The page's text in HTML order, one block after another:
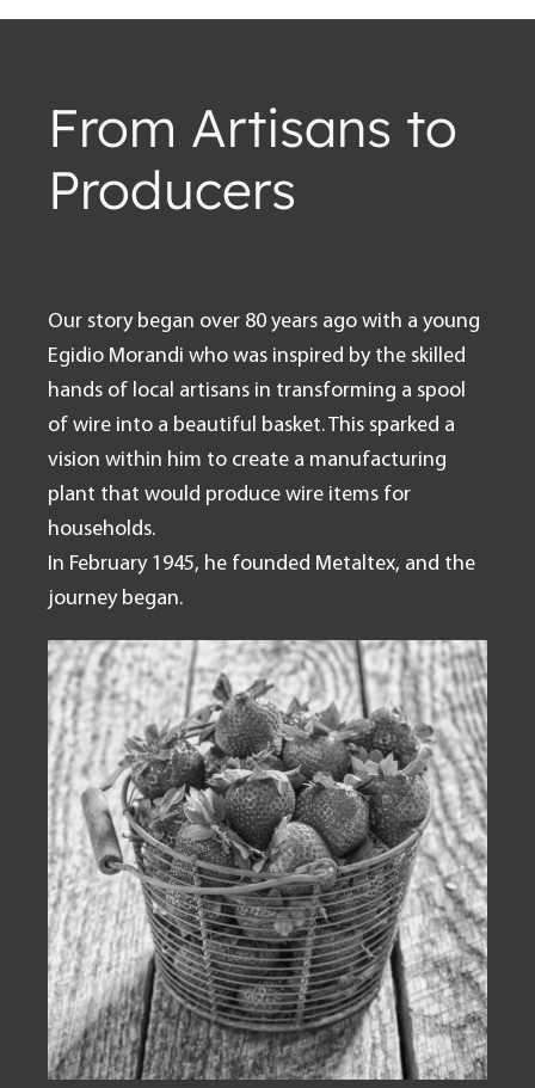
From Artisans to
Producers
Our story began over 80 years ago with a young
Egidio Morandi who was inspired by the skilled
hands of local artisans in transforming a spool
of wire into a beautiful basket. This sparked a
vision within him to create a manufacturing
plant that would produce wire items for
households.
In February 1945, he founded Metaltex, and the
journey began.